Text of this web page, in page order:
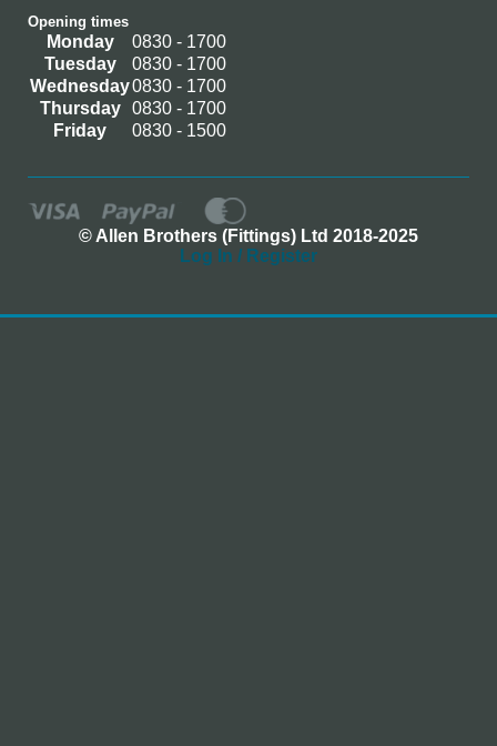
Opening times
Monday
0830 - 1700
Tuesday
0830 - 1700
Wednesday0830 - 1700
Thursday
0830 - 1700
Friday
0830 - 1500
© Allen Brothers (Fittings) Ltd 2018-2025
Log In / Register